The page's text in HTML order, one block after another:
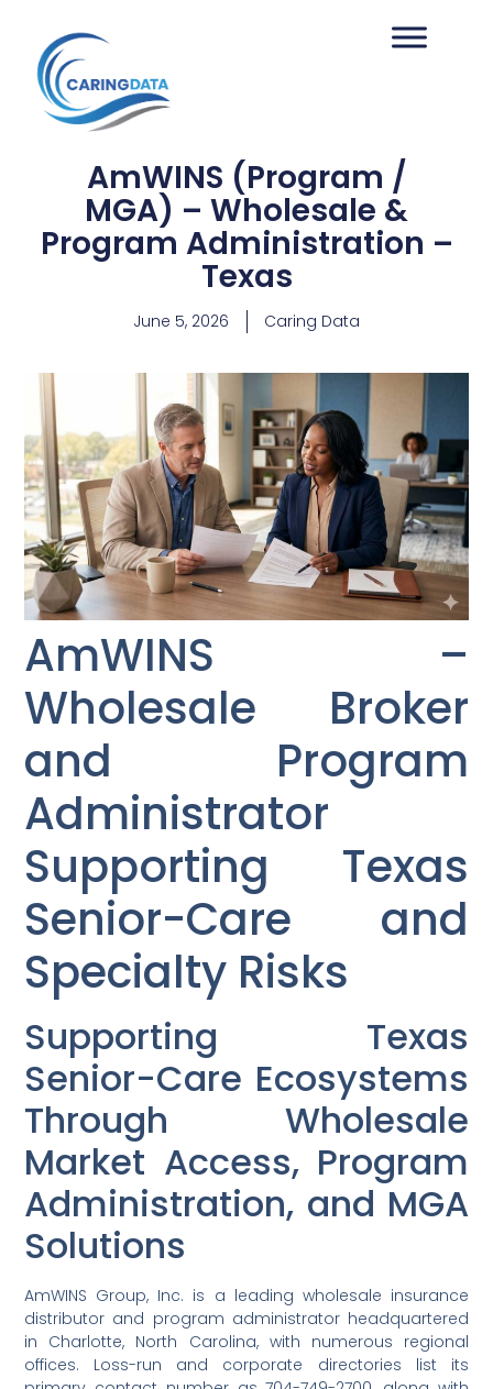
AmWINS (Program /
MGA) – Wholesale &
Program Administration –
Texas
June 5, 2026 Caring Data
AmWINS –
Wholesale Broker
and Program
Administrator
Supporting Texas
Senior-Care and
Specialty Risks
Supporting Texas
Senior-Care Ecosystems
Through Wholesale
Market Access, Program
Administration, and MGA
Solutions
AmWINS Group, Inc. is a leading wholesale insurance
distributor and program administrator headquartered
in Charlotte, North Carolina, with numerous regional
offices. Loss-run and corporate directories list its